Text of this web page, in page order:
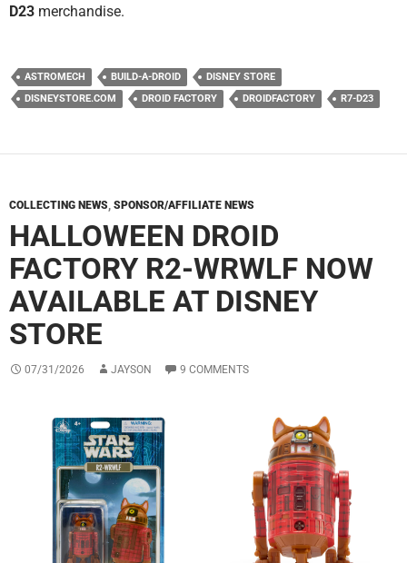
D23 merchandise.
ASTROMECH BUILD-A-DROID
DISNEY STORE
DISNEYSTORE.COM
DROID FACTORY DROIDFACTORY R7-D23
COLLECTING NEWS, SPONSOR/AFFILIATE NEWS
HALLOWEEN DROID
FACTORY R2-WRWLF NOW
AVAILABLE AT DISNEY
STORE
07/31/2026 JAYSON 9 COMMENTS